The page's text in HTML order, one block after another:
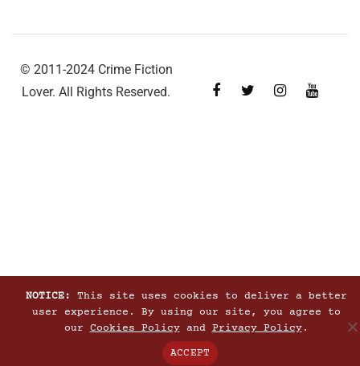
© 2011-2024 Crime Fiction
Lover. All Rights Reserved.
NOTICE:
This site uses cookies to deliver a better
user experience. By using our site, you agree to
our Cookies Policyand Privacy Policy.
ACCEPT